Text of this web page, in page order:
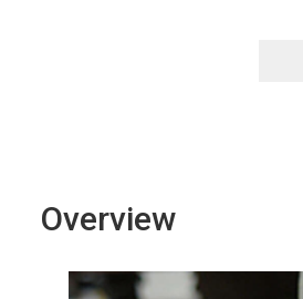
Overview